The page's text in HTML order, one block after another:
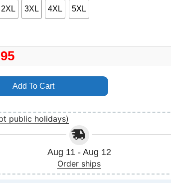
2XL 3XL 4XL 5XL
Add To Cart
public holidays)
Aug 11 - Aug 12
Order ships